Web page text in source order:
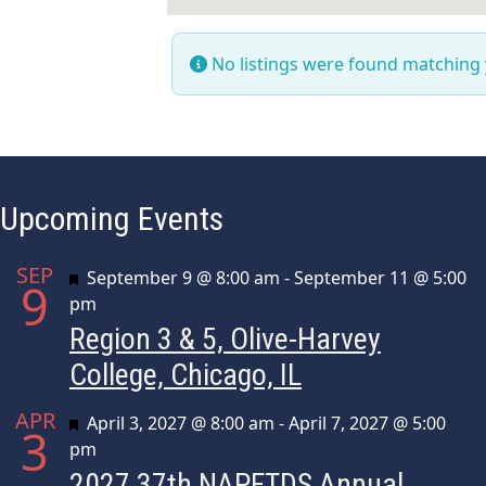
No listings were found
Upcoming Events
SEP
9 Featured
September 9 @ 8:00 am -September 11 @ 5:00
pm
Region 3 & 5, Olive-Harvey
College, Chicago, IL
APR
3 Featured
April 3, 2027 @ 8:00 am -April 7, 2027 @ 5:00
pm